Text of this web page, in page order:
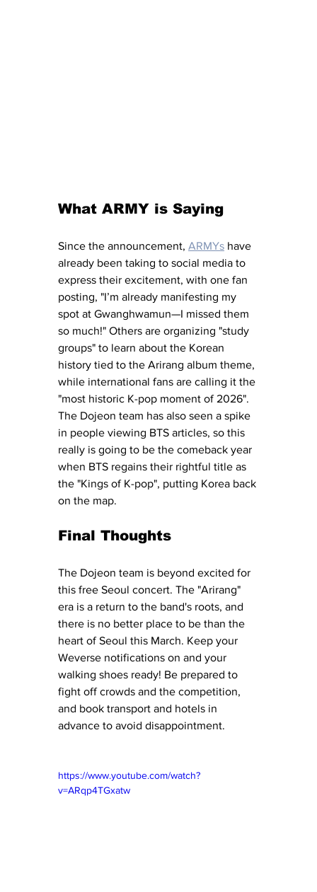
What ARMY is Saying
Since the announcement, ARMYs have
already been taking to social media to
express their excitement, with one fan
posting, "I’m already manifesting my
spot at Gwanghwamun—I missed them
so much!" Others are organizing "study
groups" to learn about the Korean
history tied to the Arirang album theme,
while international fans are calling it the
"most historic K-pop moment of 2026".
The Dojeon team has also seen a spike
in people viewing BTS articles, so this
really is going to be the comeback year
when BTS regains their rightful title as
the "Kings of K-pop", putting Korea back
on the map.
Final Thoughts
The Dojeon team is beyond excited for
this free Seoul concert. The "Arirang"
era is a return to the band's roots, and
there is no better place to be than the
heart of Seoul this March. Keep your
Weverse notifications on and your
walking shoes ready! Be prepared to
fight off crowds and the competition,
and book transport and hotels in
advance to avoid disappointment.
https://www.youtube.com/watch?
v=ARqp4TGxatw